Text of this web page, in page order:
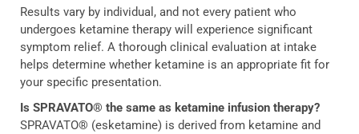
Results vary by individual, and not every patient who
undergoes ketamine therapy will experience significant
symptom relief. A thorough clinical evaluation at intake
helps determine whether ketamine is an appropriate fit for
your specific presentation.
Is SPRAVATO® the same as ketamine infusion therapy?
SPRAVATO® (esketamine) is derived from ketamine and